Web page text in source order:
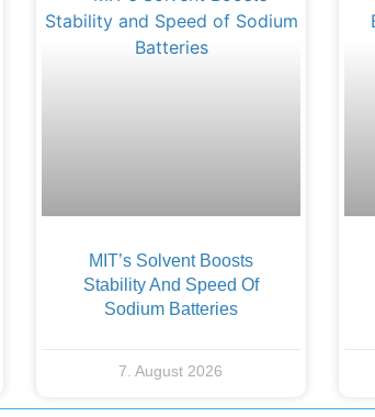
MIT’s Solvent Boosts
Stability And Speed Of
Sodium Batteries
7. August 2026